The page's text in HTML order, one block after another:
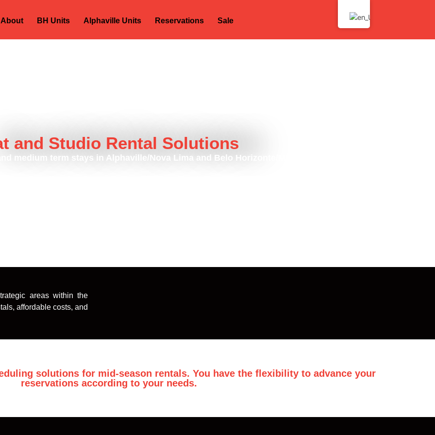
About BH Units Alphaville Units Reservations Sale
and Studio Rental Solutions
medium term stays in Alphaville/Nova Lima and Belo Horizonte/MG
areas within the
affordable costs, and
solutions for mid-season rentals. You have the flexibility to advance your
reservations according to your needs.